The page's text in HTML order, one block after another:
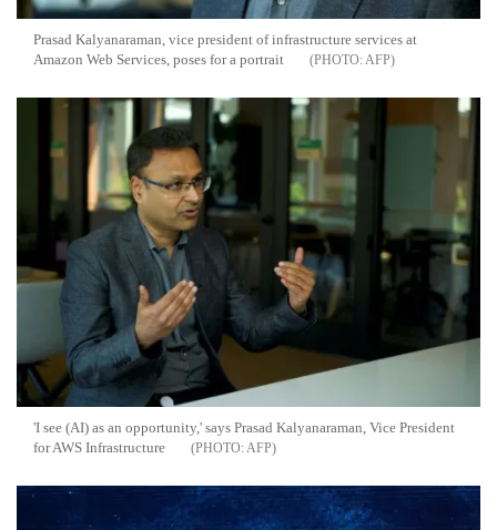
Prasad Kalyanaraman, vice president of infrastructure services at
Amazon Web Services, poses for a portrait
AFP
'I see (AI) as an opportunity,' says Prasad Kalyanaraman, Vice President
for AWS Infrastructure
AFP